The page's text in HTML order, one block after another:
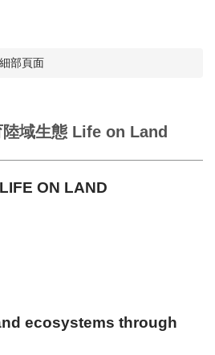
部頁面
域生態 Life on Land
ON LAND
ecosystems through